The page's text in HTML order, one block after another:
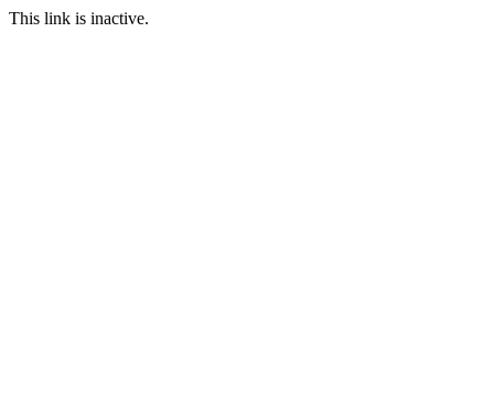
This link is inactive.